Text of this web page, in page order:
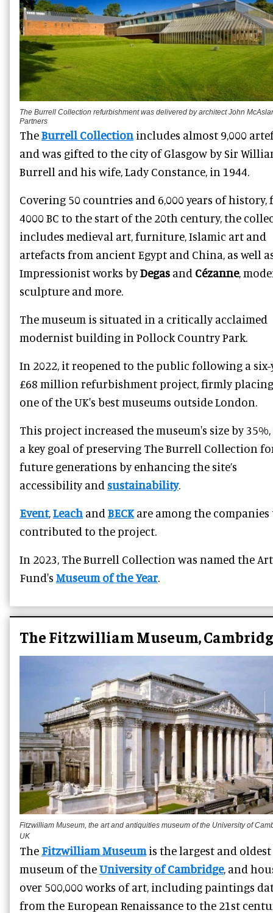
The Burrell Collection refurbishment was delivered by architect John
Partners
TheBurrell Collection includes almost 9,000
and was gifted to the city of Glasgow by Sir
Burrell and his wife, Lady Constance, in 1944.
Covering 50 countries and 6,000 years of history,
4000 BC to the start of the 20th century, the
includes medieval art, furniture, Islamic art and
artefacts from ancient Egypt and China, as well
Impressionist works byDegas and Cézanne,
sculpture and more.
The museum is situated in a critically acclaimed
modernist building in Pollock Country Park.
In 2022, it reopened to the public following a six-
£68 million refurbishment project, firmly
one of the UK's best museums outside London.
This project increased the museum's size by
a key goal of preserving The Burrell Collection
future generations by enhancing the site’s
accessibility and sustainability.
Event,Leach and BECKare among the
contributed to the project.
In 2023, The Burrell Collection was named the Art
Fund's Museum of the Year.
The Fitzwilliam Museum,
Fitzwilliam Museum, the art and antiquities museum of the University of
UK
The Fitzwilliam Museumis the largest and oldest
museum of theUniversity of Cambridge, and
over 500,000 works of art, including paintings
from the European Renaissance to the 21st